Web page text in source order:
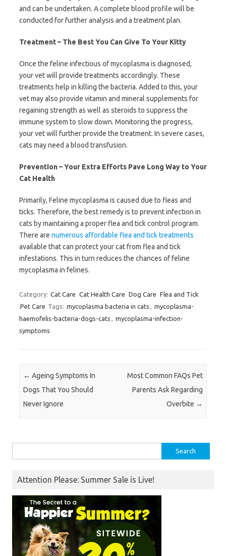
and can be undertaken. A complete blood profile will be
conducted for further analysis and a treatment plan.
Treatment – The Best You Can Give To Your Kitty
Once the feline infectious of mycoplasma is diagnosed,
your vet will provide treatments accordingly. These
treatments help in killing the bacteria. Added to this, your
vet may also provide vitamin and mineral supplements for
regaining strength as well as steroids to suppress the
immune system to slow down. Monitoring the progress,
your vet will further provide the treatment. In severe cases,
cats may need a blood transfusion.
Prevention – Your Extra Efforts Pave Long Way to Your
Cat Health
Primarily, Feline mycoplasma is caused due to fleas and
ticks. Therefore, the best remedy is to prevent infection in
cats by maintaining a proper flea and tick control program.
There are numerous affordable flea and tick treatments
available that can protect your cat from flea and tick
infestations. This in turn reduces the chances of feline
mycoplasma in felines.
Category: Cat Care Cat Health Care Dog Care Flea and Tick
Pet Care Tags: mycoplasma bacteria in cats , mycoplasma-
haemofelis-bacteria-dogs-cats , mycoplasma-infection-
symptoms
Post navigation
← Ageing Symptoms In
Dogs That You Should
Never Ignore
Most Common FAQs Pet
Parents Ask Regarding
Overbite →
for:
Attention Please: Summer Sale is Live!